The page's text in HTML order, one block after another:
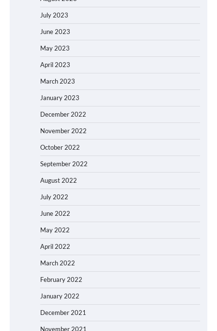
July 2023
June 2023
May 2023
April 2023
March 2023
January 2023
December 2022
November 2022
October 2022
September 2022
August 2022
July 2022
June 2022
May 2022
April 2022
March 2022
February 2022
January 2022
December 2021
November 2021